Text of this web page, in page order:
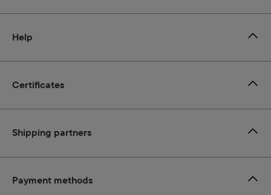
Certificates
Help
Payment methods
Shipping partners